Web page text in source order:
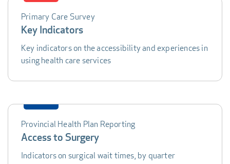
DATA
TABLE
Primary Care Survey
Key Indicators
Key indicators on the accessibility and experiences in
using health care services
Provincial Health Plan Reporting
Access to Surgery
Indicators on surgical wait times, by quarter